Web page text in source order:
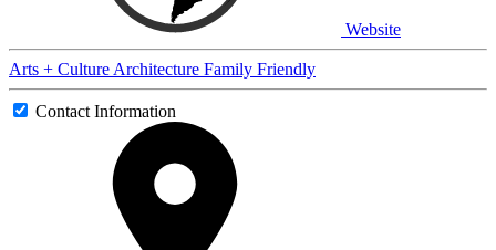
Website
Arts + Culture Architecture Family Friendly
Contact Information